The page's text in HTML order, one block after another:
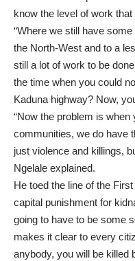
know the level of work
“Where we still have
the North-West and to a
still a lot of work to be
the time when you could
Kaduna highway? Now,
“Now the problem is
communities, we do have
just violence and killings,
Ngelale explained.
He toed the line of the
capital punishment for
going to have to be some
makes it clear to every
anybody, you will be killed